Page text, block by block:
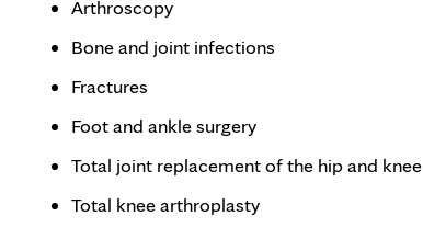
Arthroscopy
Bone and joint infections
Fractures
Foot and ankle surgery
Total joint replacement of the hip and knee
Total knee arthroplasty